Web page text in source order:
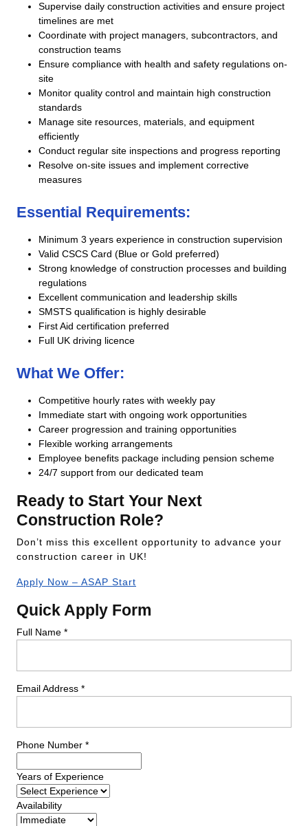
Supervise daily construction activities and ensure project
timelines are met
Coordinate with project managers, subcontractors, and
construction teams
Ensure compliance with health and safety regulations on-
site
Monitor quality control and maintain high construction
standards
Manage site resources, materials, and equipment
efficiently
Conduct regular site inspections and progress reporting
Resolve on-site issues and implement corrective
measures
Essential Requirements:
Minimum 3 years experience in construction supervision
Valid CSCS Card (Blue or Gold preferred)
Strong knowledge of construction processes and building
regulations
Excellent communication and leadership skills
SMSTS qualification is highly desirable
First Aid certification preferred
Full UK driving licence
What We Offer:
Competitive hourly rates with weekly pay
Immediate start with ongoing work opportunities
Career progression and training opportunities
Flexible working arrangements
Employee benefits package including pension scheme
24/7 support from our dedicated team
Ready to Start Your Next
Construction Role?
Don’t miss this excellent opportunity to advance your
construction career in UK!
Apply Now – ASAP Start
Quick Apply Form
Full Name *
Email Address *
Phone Number *
Years of Experience
Availability